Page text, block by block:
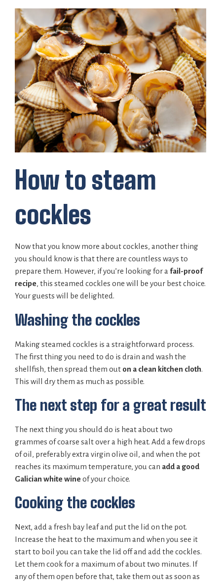
How to steam
cockles
Now that you know more about cockles, another thing
you should know is that there are countless ways to
prepare them. However, if you’re looking for a fail-proof
recipe, this steamed cockles one will be your best choice.
Your guests will be delighted.
Washing the cockles
Making steamed cockles is a straightforward process.
The first thing you need to do is drain and wash the
shellfish, then spread them out on a clean kitchen cloth.
This will dry them as much as possible.
The next step for a great result
The next thing you should do is heat about two
grammes of coarse salt over a high heat. Add a few drops
of oil, preferably extra virgin olive oil, and when the pot
reaches its maximum temperature, you can add a good
Galician white wine of your choice.
Cooking the cockles
Next, add a fresh bay leaf and put the lid on the pot.
Increase the heat to the maximum and when you see it
start to boil you can take the lid off and add the cockles.
Let them cook for a maximum of about two minutes. If
any of them open before that, take them out as soon as